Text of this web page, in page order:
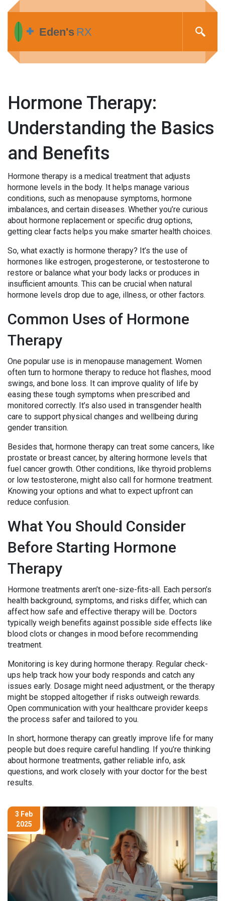
Hormone Therapy:
Understanding the Basics
and Benefits
Hormone therapy is a medical treatment that adjusts
hormone levels in the body. It helps manage various
conditions, such as menopause symptoms, hormone
imbalances, and certain diseases. Whether you’re curious
about hormone replacement or specific drug options,
getting clear facts helps you make smarter health choices.
So, what exactly is hormone therapy? It’s the use of
hormones like estrogen, progesterone, or testosterone to
restore or balance what your body lacks or produces in
insufficient amounts. This can be crucial when natural
hormone levels drop due to age, illness, or other factors.
Common Uses of Hormone
Therapy
One popular use is in menopause management. Women
often turn to hormone therapy to reduce hot flashes, mood
swings, and bone loss. It can improve quality of life by
easing these tough symptoms when prescribed and
monitored correctly. It’s also used in transgender health
care to support physical changes and wellbeing during
gender transition.
Besides that, hormone therapy can treat some cancers, like
prostate or breast cancer, by altering hormone levels that
fuel cancer growth. Other conditions, like thyroid problems
or low testosterone, might also call for hormone treatment.
Knowing your options and what to expect upfront can
reduce confusion.
What You Should Consider
Before Starting Hormone
Therapy
Hormone treatments aren’t one-size-fits-all. Each person’s
health background, symptoms, and risks differ, which can
affect how safe and effective therapy will be. Doctors
typically weigh benefits against possible side effects like
blood clots or changes in mood before recommending
treatment.
Monitoring is key during hormone therapy. Regular check-
ups help track how your body responds and catch any
issues early. Dosage might need adjustment, or the therapy
might be stopped altogether if risks outweigh rewards.
Open communication with your healthcare provider keeps
the process safer and tailored to you.
In short, hormone therapy can greatly improve life for many
people but does require careful handling. If you’re thinking
about hormone treatments, gather reliable info, ask
questions, and work closely with your doctor for the best
results.
3 Feb
2025